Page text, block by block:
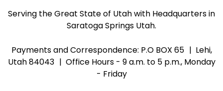
Serving the Great State of Utah with Headquarters in
Saratoga Springs Utah.
Payments and Correspondence: P.O BOX 65
Lehi,
Utah 84043
Office Hours - 9 a.m. to 5 p.m., Monday
- Friday